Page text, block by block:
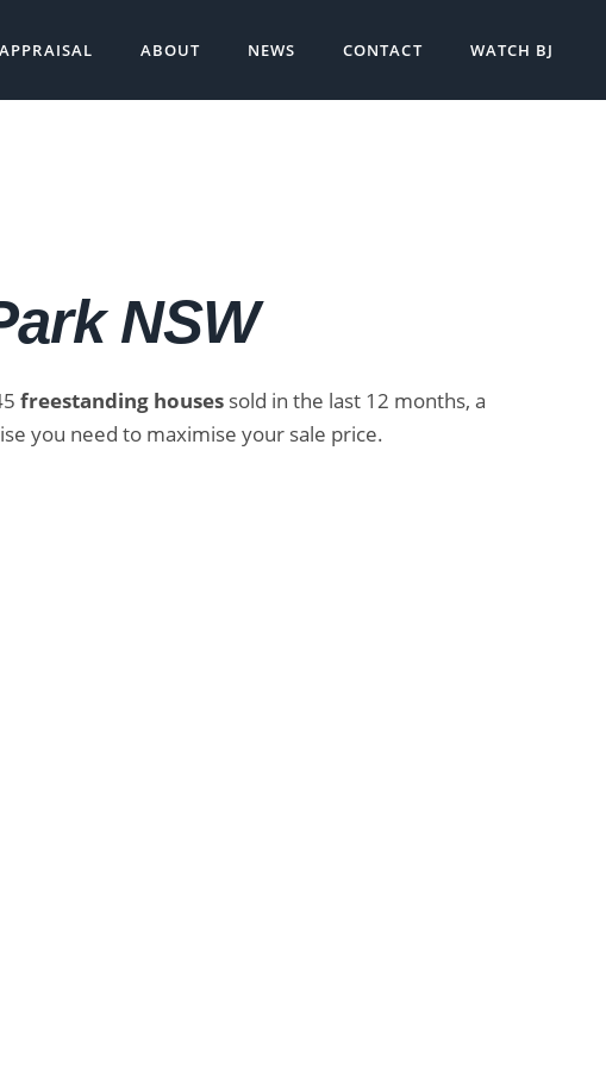
ABOUT NEWS CONTACT WATCH BJ
NSW
freestanding houses sold in the last 12 months, a
you need to maximise your sale price.